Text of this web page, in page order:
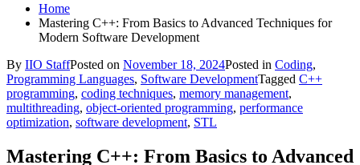
Home
Mastering C++: From Basics to Advanced Techniques for
Modern Software Development
By IIO StaffPosted on November 18, 2024Posted in Coding,
Programming Languages, Software DevelopmentTagged C++
programming, coding techniques, memory management,
multithreading, object-oriented programming, performance
optimization, software development, STL
Mastering C++: From Basics to Advanced